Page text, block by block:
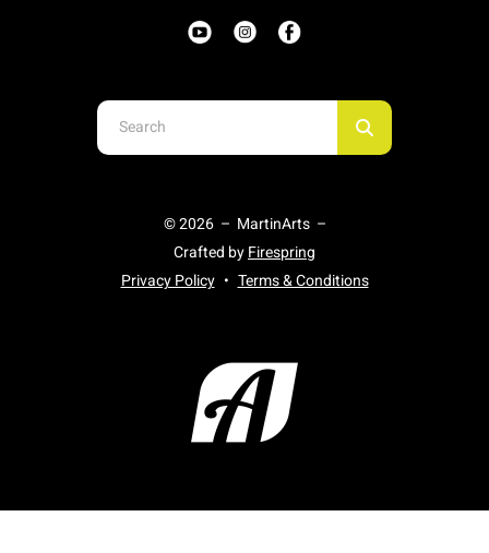
Use
the
to
© 2026 – MartinArts –
Crafted by Firespring
Privacy Policy
Terms & Conditions